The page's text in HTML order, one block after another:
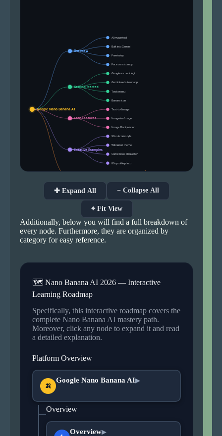
✚ Expand All − Collapse All
⌖ Fit View
Additionally, below you will find a full breakdown of
every node. Furthermore, they are organized by
category for easy reference.
🗺 Nano Banana AI 2026 — Interactive
Learning Roadmap
Specifically, this interactive roadmap covers the
complete Nano Banana AI mastery path.
Moreover, click any node to expand it and read
a detailed explanation.
Platform Overview
🍌
Google Nano Banana AI▶
Overview
Overview▶